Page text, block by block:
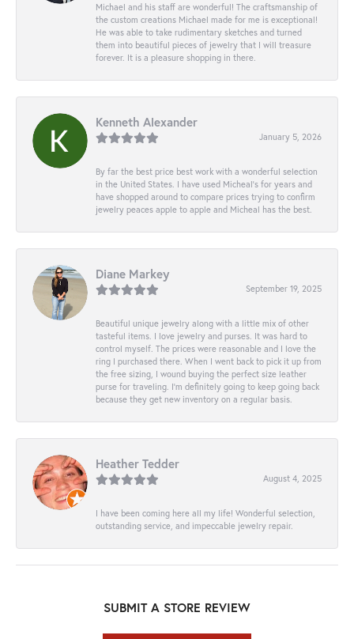
Michael and his staff are wonderful! The craftsmanship of
the custom creations Michael made for me is exceptional!
He was able to take rudimentary sketches and turned
them into beautiful pieces of jewelry that I will treasure
forever. It is a pleasure shopping in there.
Kenneth Alexander
January 5, 2026
By far the best price best work with a wonderful selection
in the United States. I have used Micheal’s for years and
have shopped around to compare prices trying to confirm
jewelry peaces apple to apple and Micheal has the best.
Diane Markey
September 19, 2025
Beautiful unique jewelry along with a little mix of other
tasteful items. I love jewelry and purses. It was hard to
control myself. The prices were reasonable and I love the
ring I purchased there. When I went back to pick it up from
the free sizing, I wound buying the perfect size leather
purse for traveling. I’m definitely going to keep going back
because they get new inventory on a regular basis.
Heather Tedder
August 4, 2025
I have been coming here all my life! Wonderful selection,
outstanding service, and impeccable jewelry repair.
SUBMIT A STORE REVIEW